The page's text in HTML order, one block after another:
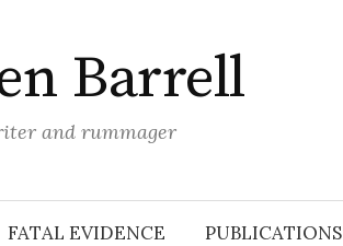
Barrell
and rummager
FATAL EVIDENCE PUBLICATIONS